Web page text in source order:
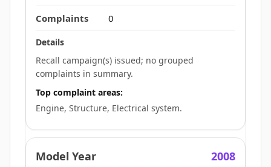
0
Recall campaign(s) issued; no grouped
complaints in summary.
Top complaint areas:
Engine, Structure, Electrical system.
2008